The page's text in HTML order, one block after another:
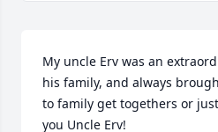
My uncle Erv was an
his family, and always
to family get togethers or
you Uncle Erv!